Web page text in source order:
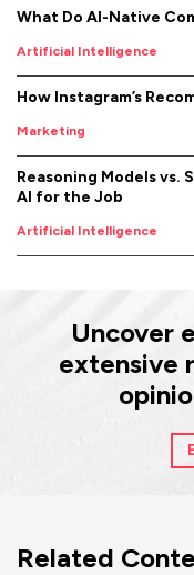
What Do AI-Native
Artificial Intelligence
How Instagram’s
Marketing
Reasoning Models vs.
AI for the Job
Artificial Intelligence
Uncover
extensive
Related